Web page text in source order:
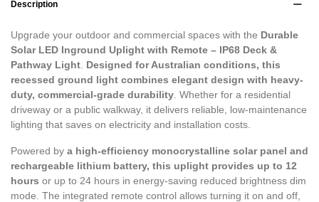
Description
Upgrade your outdoor and commercial spaces with the Durable
Solar LED Inground Uplight with Remote – IP68 Deck &
Pathway Light Designed for Australian conditions, this
recessed ground light combines elegant design with heavy-
duty, commercial-grade durability . Whether for a residential
driveway or a public walkway, it delivers reliable, low-maintenance
lighting that saves on electricity and installation costs.
Powered by a high-efficiency monocrystalline solar panel and
rechargeable lithium battery, this uplight provides up to 12
hours or up to 24 hours in energy-saving reduced brightness dim
mode. The integrated remote control allows turning it on and off,